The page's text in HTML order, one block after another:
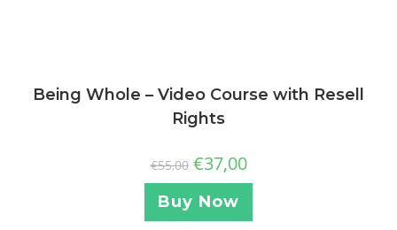
Being Whole – Video Course with Resell
Rights
€55,00 €37,00
Buy Now